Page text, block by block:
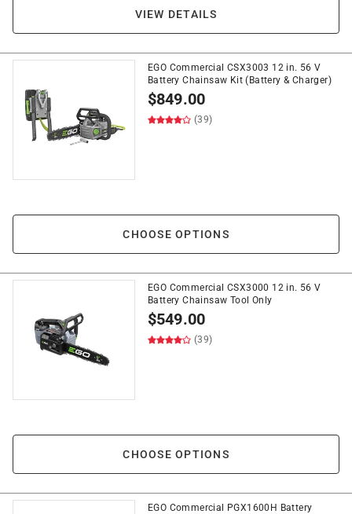
VIEW DETAILS
EGO Commercial CSX3003 12 in. 56 V
Battery Chainsaw Kit (Battery & Charger)
$849.00
(39)
CHOOSE OPTIONS
EGO Commercial CSX3000 12 in. 56 V
Battery Chainsaw Tool Only
$549.00
(39)
CHOOSE OPTIONS
EGO Commercial PGX1600H Battery